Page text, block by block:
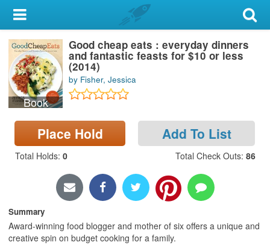
My Account
Library Card
Sign In
Search
Locations & Hours
Book
Good cheap eats : everyday dinners
and fantastic feasts for $10 or less
(2014)
by Fisher, Jessica
Place Hold Add To List
Total Holds: 0 Total Check Outs: 86
Summary
Award-winning food blogger and mother of six offers a unique and
creative spin on budget cooking for a family.